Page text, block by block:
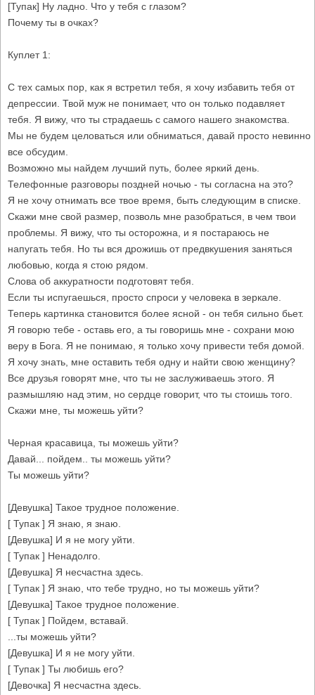
[Тупак] Ну ладно. Что у тебя с глазом?
Почему ты в очках?
Куплет 1:
С тех самых пор, как я встретил тебя, я хочу избавить тебя от
депрессии. Твой муж не понимает, что он только подавляет
тебя. Я вижу, что ты страдаешь с самого нашего знакомства.
Мы не будем целоваться или обниматься, давай просто невинно
все обсудим.
Возможно мы найдем лучший путь, более яркий день.
Телефонные разговоры поздней ночью - ты согласна на это?
Я не хочу отнимать все твое время, быть следующим в списке.
Скажи мне свой размер, позволь мне разобраться, в чем твои
проблемы. Я вижу, что ты осторожна, и я постараюсь не
напугать тебя. Но ты вся дрожишь от предвкушения заняться
любовью, когда я стою рядом.
Слова об аккуратности подготовят тебя.
Если ты испугаешься, просто спроси у человека в зеркале.
Теперь картинка становится более ясной - он тебя сильно бьет.
Я говорю тебе - оставь его, а ты говоришь мне - сохрани мою
веру в Бога. Я не понимаю, я только хочу привести тебя домой.
Я хочу знать, мне оставить тебя одну и найти свою женщину?
Все друзья говорят мне, что ты не заслуживаешь этого. Я
размышляю над этим, но сердце говорит, что ты стоишь того.
Скажи мне, ты можешь уйти?
Черная красавица, ты можешь уйти?
Давай... пойдем.. ты можешь уйти?
Ты можешь уйти?
[Девушка] Такое трудное положение.
[ Тупак ] Я знаю, я знаю.
[Девушка] И я не могу уйти.
[ Тупак ] Ненадолго.
[Девушка] Я несчастна здесь.
[ Тупак ] Я знаю, что тебе трудно, но ты можешь уйти?
[Девушка] Такое трудное положение.
[ Тупак ] Пойдем, вставай.
...ты можешь уйти?
[Девушка] И я не могу уйти.
[ Тупак ] Ты любишь его?
[Девочка] Я несчастна здесь.